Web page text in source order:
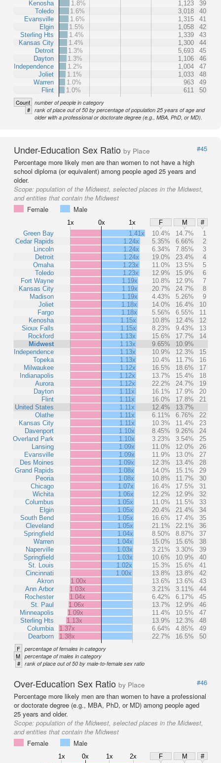
Kenosha
Toledo
Evansville
Elgin
Sterling Hts
Kansas City
Detroit
Dayton
Independence
Joliet
Warren
Flint
1.8% 1,123
39
1.6%
3,018
40
1.6%
1,315
41
1.5%
1,058
42
1.4%
1,339
43
1.4%
1,300
44
1.3%
5,693
45
1.3%
1,106
46
1.2%
1,004
47
1.1%
1,033
48
1.0%
963
49
1.0%
611 50
Count number of people in category
# rank of place out of 50 by percentage of population 25 years of age and
older with a professional or doctorate degree (e.g., MBA, PhD, or MD).
Under-Education Sex Ratio by Place
#45
Percentage more likely men are than women to not have a high
school diploma (or equivalent) among people aged 25 years and
older.
Scope: population of the Midwest, selected places in the Midwest,
and entities that contain the Midwest
Female
Male
1x 0x 1x F M
#
Green Bay
Cedar Rapids
Lincoln
Detroit
Omaha
Toledo
Fort Wayne
Kansas City
Madison
Joliet
Fargo
Kenosha
Sioux Falls
Rockford
Midwest
Independence
Topeka
Milwaukee
Indianapolis
Aurora
Dayton
Flint
United States
Olathe
Kansas City
Davenport
Overland Park
Lansing
Evansville
Des Moines
Grand Rapids
Peoria
Chicago
Wichita
Columbus
Elgin
South Bend
Cleveland
Springfield
Warren
Naperville
Springfield
St. Louis
Cincinnati
Akron
Ann Arbor
Rochester
St. Paul
Minneapolis
Sterling Hts
Columbia
Dearborn
1.41x 10.4% 14.7%
1
1.24x
5.35% 6.66%
2
1.24x
6.34% 7.85%
3
1.24x
19.0% 23.4%
4
1.23x
11.0% 13.5%
5
1.23x
12.9% 15.9%
6
1.19x
10.8% 12.9%
7
1.19x
20.7% 24.7%
8
1.19x
4.43% 5.26%
9
1.18x
14.0% 16.4%
10
1.18x
5.56% 6.55%
11
1.15x
10.8% 12.4%
12
1.15x
8.23% 9.43%
13
1.13x
15.6% 17.7%
14
1.13x
9.65%
10.9%
1.13x
10.9% 12.3%
15
1.13x
10.4% 11.7%
16
1.12x
16.5% 18.6%
17
1.12x
13.7% 15.4%
18
1.12x
22.2% 24.7%
19
1.11x
16.1% 17.9%
20
1.11x
16.0% 17.8%
21
1.11x
12.4%
13.7%
1.11x
6.11% 6.76%
22
1.11x
10.3% 11.4%
23
1.10x
8.45% 9.26%
24
1.10x
3.23% 3.54%
25
1.09x
11.0% 12.0%
26
1.09x
11.9% 13.0%
27
1.09x
12.3% 13.4%
28
1.08x
14.0% 15.1%
29
1.08x
10.8% 11.7%
30
1.07x
16.4% 17.5%
31
1.06x
12.2% 12.9%
32
1.05x
11.0% 11.5%
33
1.05x
20.4% 21.4%
34
1.05x
16.6% 17.4%
35
1.05x
21.1% 22.1%
36
1.04x
8.50% 8.87%
37
1.04x
15.0% 15.6%
38
1.03x
3.21% 3.30%
39
1.03x
10.6% 10.9%
40
1.02x
15.3% 15.6%
41
1.00x
13.8% 13.8%
42
1.00x
13.6% 13.6%
43
1.03x
3.21% 3.11%
44
1.04x
6.42% 6.17%
45
1.06x
13.7% 12.9%
46
1.09x
11.4% 10.5%
47
1.13x
13.9% 12.3%
48
1.37x
6.64% 4.85%
49
1.38x
22.7% 16.5% 50
F percentage of females in category
M percentage of males in category
# rank of place out of 50 by male-to-female sex ratio
Over-Education Sex Ratio by Place
#46
Percentage more likely men are than women to have a professional
or doctorate degree (e.g., MBA, PhD, or MD) among people aged
25 years and older.
Scope: population of the Midwest, selected places in the Midwest,
and entities that contain the Midwest
Female
Male
1x 0x 1x 2x F M
#